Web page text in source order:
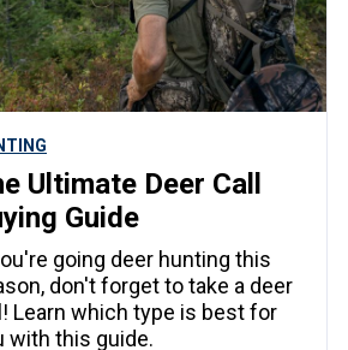
Ultimate Deer Call
Guide
going deer hunting this
don't forget to take a deer
Learn which type is best for
with this guide.